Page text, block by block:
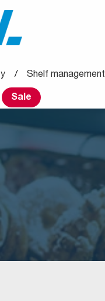
Shelf management
Sale